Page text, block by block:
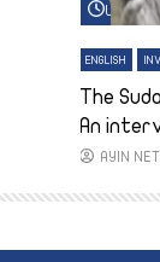
Watch
ENGLISH
The
An
AYIN